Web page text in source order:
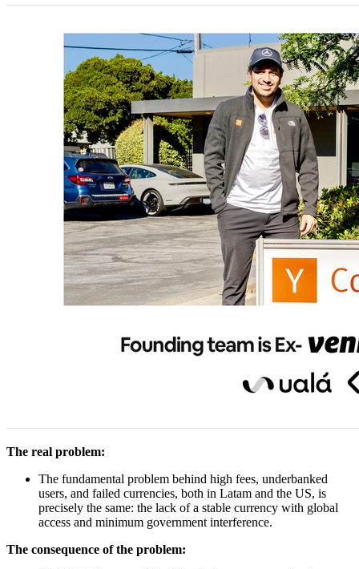
The real problem:
The fundamental problem behind high fees, underbanked
users, and failed currencies, both in Latam and the US, is
precisely the same: the lack of a stable currency with global
access and minimum government interference.
The consequence of the problem: